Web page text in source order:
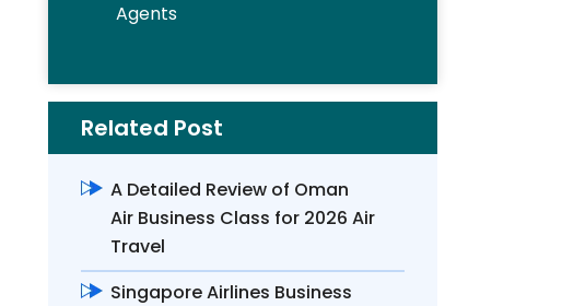
Agents
Related Post
A Detailed Review of Oman
Air Business Class for 2026 Air
Travel
Singapore Airlines Business